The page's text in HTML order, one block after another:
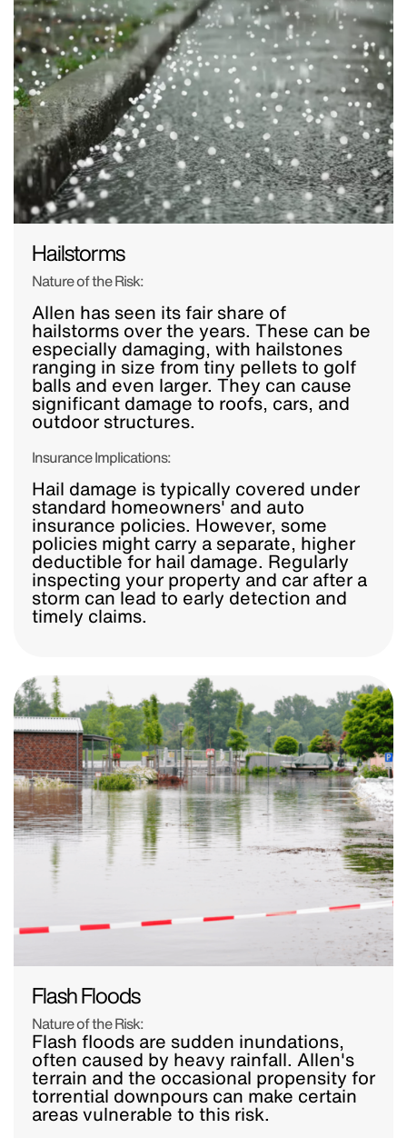
Hailstorms
Nature of the Risk:
Allen has seen its fair share of
hailstorms over the years. These can be
especially damaging, with hailstones
ranging in size from tiny pellets to golf
balls and even larger. They can cause
significant damage to roofs, cars, and
outdoor structures.
Insurance Implications:
Hail damage is typically covered under
standard homeowners' and auto
insurance policies. However, some
policies might carry a separate, higher
deductible for hail damage. Regularly
inspecting your property and car after a
storm can lead to early detection and
timely claims.
Flash Floods
Nature of the Risk:
Flash floods are sudden inundations,
often caused by heavy rainfall. Allen's
terrain and the occasional propensity for
torrential downpours can make certain
areas vulnerable to this risk.